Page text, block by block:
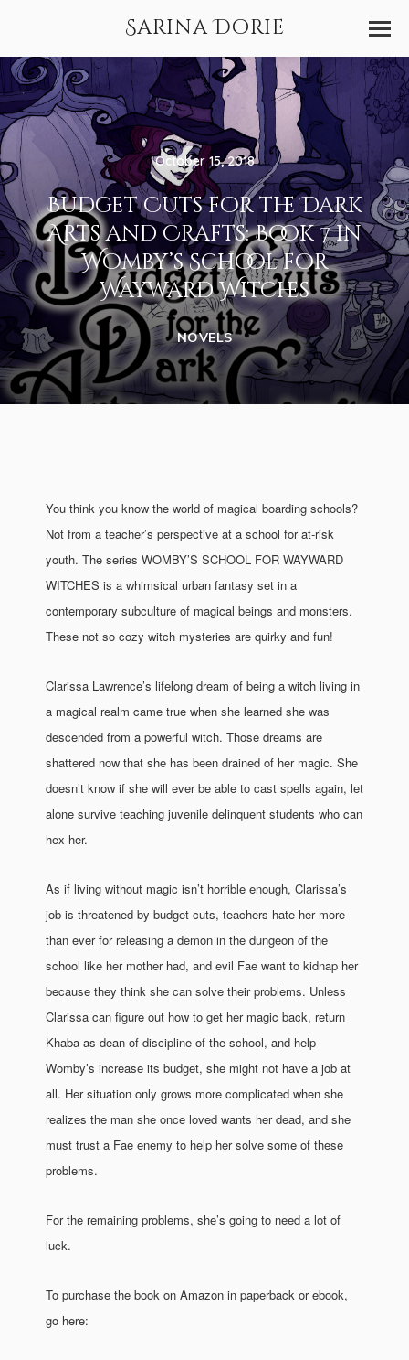
Sarina Dorie
October 15, 2018
Budget Cuts for the Dark
Arts and Crafts: Book 7 in
Womby’s School for
Wayward Witches
NOVELS
You think you know the world of magical boarding schools?
Not from a teacher’s perspective at a school for at-risk
youth. The series WOMBY’S SCHOOL FOR WAYWARD
WITCHES is a whimsical urban fantasy set in a
contemporary subculture of magical beings and monsters.
These not so cozy witch mysteries are quirky and fun!
Clarissa Lawrence’s lifelong dream of being a witch living in
a magical realm came true when she learned she was
descended from a powerful witch. Those dreams are
shattered now that she has been drained of her magic. She
doesn’t know if she will ever be able to cast spells again, let
alone survive teaching juvenile delinquent students who can
hex her.
As if living without magic isn’t horrible enough, Clarissa’s
job is threatened by budget cuts, teachers hate her more
than ever for releasing a demon in the dungeon of the
school like her mother had, and evil Fae want to kidnap her
because they think she can solve their problems. Unless
Clarissa can figure out how to get her magic back, return
Khaba as dean of discipline of the school, and help
Womby’s increase its budget, she might not have a job at
all. Her situation only grows more complicated when she
realizes the man she once loved wants her dead, and she
must trust a Fae enemy to help her solve some of these
problems.
For the remaining problems, she’s going to need a lot of
luck.
To purchase the book on Amazon in paperback or ebook,
go here: